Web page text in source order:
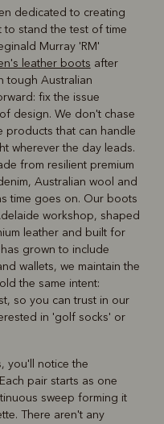
Belts
dedicated to creating
stand the test of time
Murray 'RM'
leather boots after
tough Australian
fix the issue
design. We don't chase
products that can handle
wherever the day leads.
from resilient premium
Australian wool and
time goes on. Our boots
workshop, shaped
leather and built for
grown to include
wallets, we maintain the
the same intent:
so you can trust in our
in 'golf socks' or
you'll notice the
pair starts as one
sweep forming it
There aren't any